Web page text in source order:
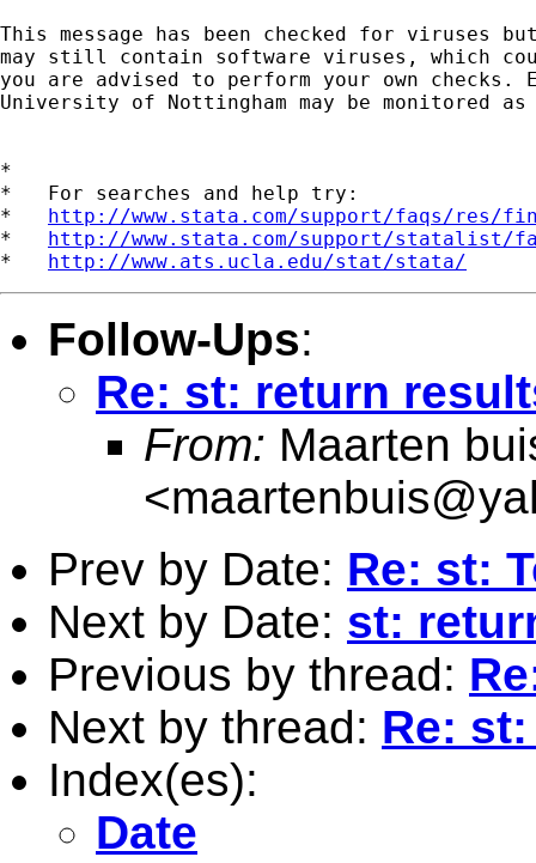
This message has been checked for viruses
may still contain software viruses, which
you are advised to perform your own checks.
University of Nottingham may be monitored
*
*   For searches and help try:
* http://www.stata.com/support/faqs/res/
* http://www.stata.com/support/statalist/
* http://www.ats.ucla.edu/stat/stata/
Follow-Ups:
Re: st: return
From: Maarten
<
Prev by Date: Re: st:
Next by Date: st:
Previous by thread:
Next by thread: Re:
Index(es):
Date